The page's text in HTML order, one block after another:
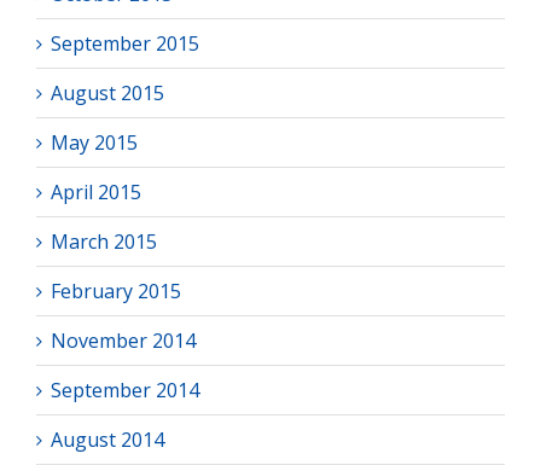
September 2015
August 2015
May 2015
April 2015
March 2015
February 2015
November 2014
September 2014
August 2014